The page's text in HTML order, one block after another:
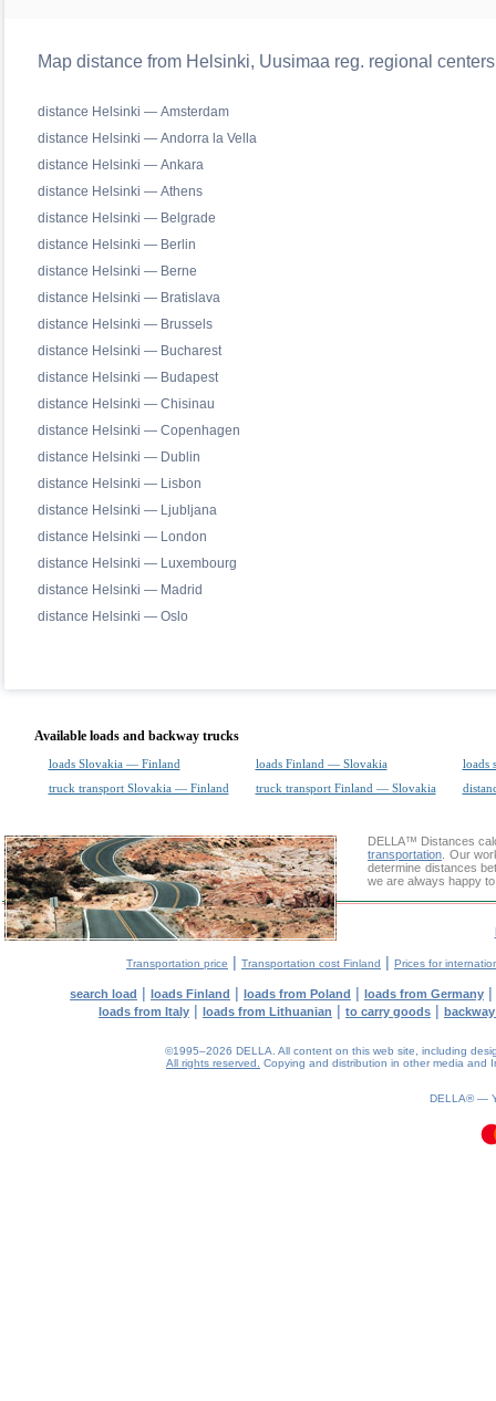
Map distance from Helsinki, Uusimaa reg. regional
distance Helsinki — Amsterdam
distance Helsinki — Andorra la Vella
distance Helsinki — Ankara
distance Helsinki — Athens
distance Helsinki — Belgrade
distance Helsinki — Berlin
distance Helsinki — Berne
distance Helsinki — Bratislava
distance Helsinki — Brussels
distance Helsinki — Bucharest
distance Helsinki — Budapest
distance Helsinki — Chisinau
distance Helsinki — Copenhagen
distance Helsinki — Dublin
distance Helsinki — Lisbon
distance Helsinki — Ljubljana
distance Helsinki — London
distance Helsinki — Luxembourg
distance Helsinki — Madrid
distance Helsinki — Oslo
Available loads and backway trucks
loads Slovakia — Finland loads Finland — Slovakia
loads
truck transport Slovakia — Finland
truck transport Finland — Slovakia
DELLA™ Distances
transportation . Our
determine distances
we are always happy
Transportation price | Transportation cost Finland | Prices for
search load | loads Finland | loads from Poland | loads from Germany |
loads from Italy | loads from Lithuanian | to carry goods |
©1995–2026 DELLA. All content on this web site, including
All rights reserved.
Copying and distribution in other media and
DELLA® —